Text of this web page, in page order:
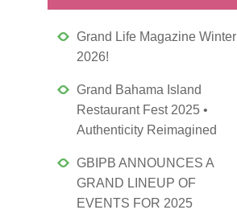
Grand Life Magazine Winter
2026!
Grand Bahama Island
Restaurant Fest 2025 •
Authenticity Reimagined
GBIPB ANNOUNCES A
GRAND LINEUP OF
EVENTS FOR 2025